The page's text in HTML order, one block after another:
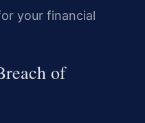
your financial
of